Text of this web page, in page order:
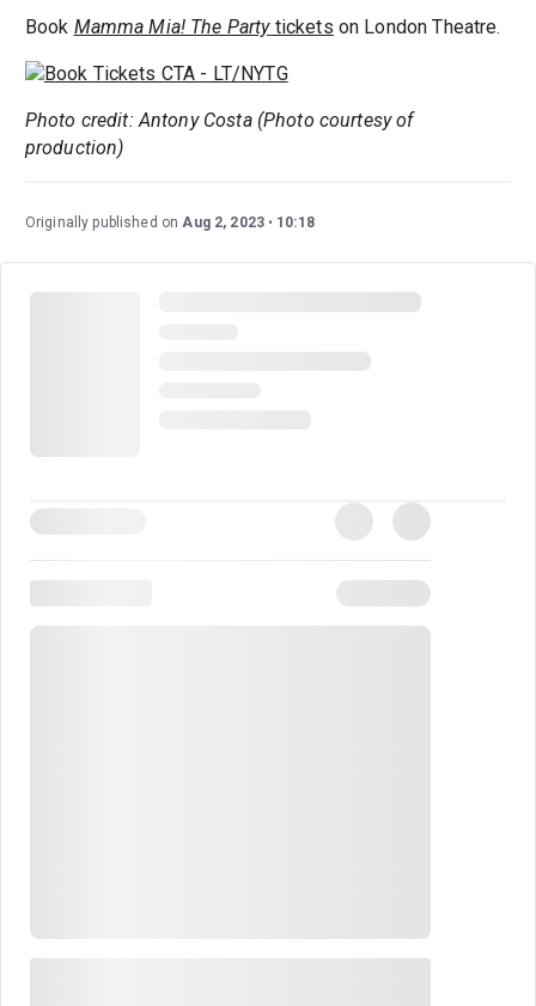
Book Mamma Mia! The Partytickets on London Theatre.
Photo credit: Antony Costa (Photo courtesy of
production)
Originally published onAug 2, 2023 10:18